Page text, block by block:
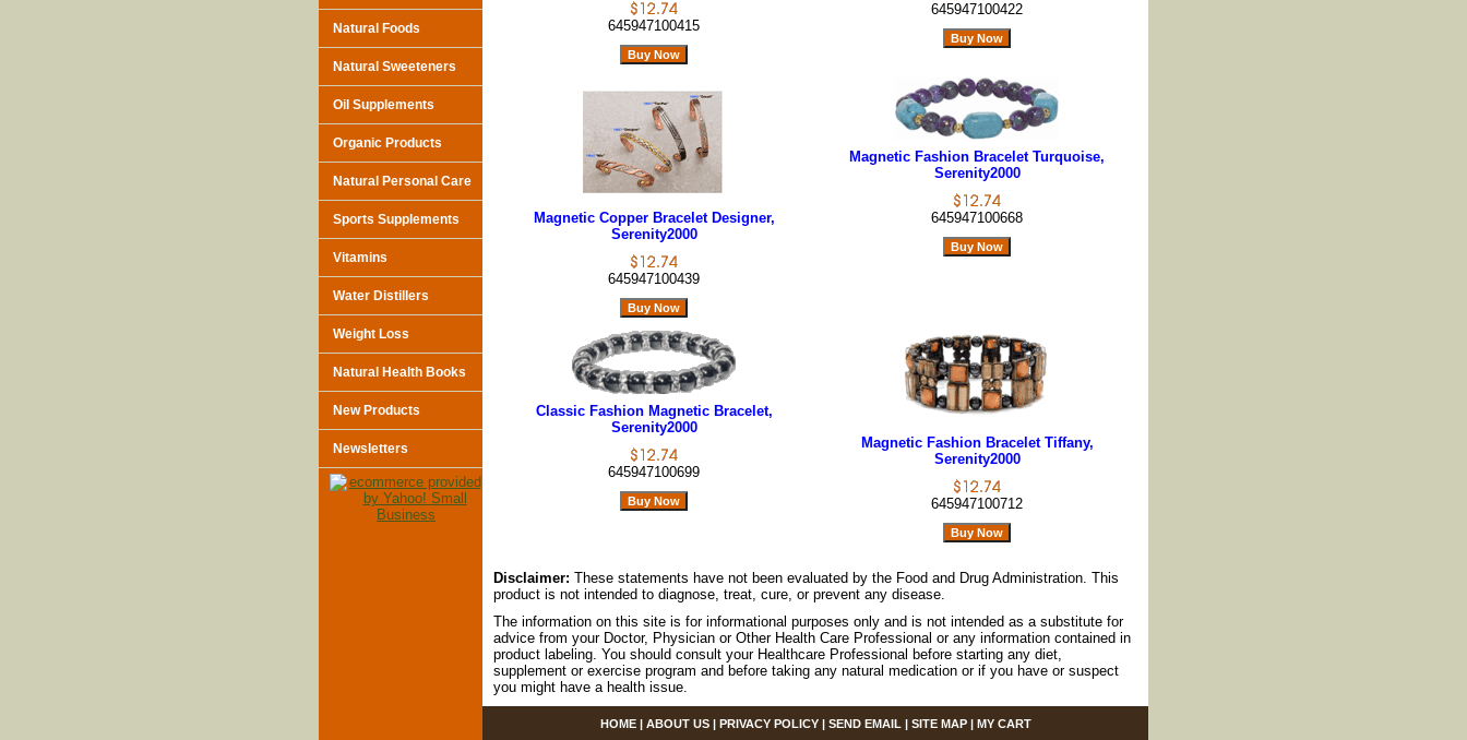
645947100415
645947100422
Magnetic Copper Bracelet Designer,
Serenity2000
645947100439
Magnetic Fashion Bracelet Turquoise,
Serenity2000
645947100668
Classic Fashion Magnetic Bracelet,
Serenity2000
645947100699
Magnetic Fashion Bracelet Tiffany,
Serenity2000
645947100712
Disclaimer: These statements have not been evaluated by the Food and Drug Administration. This
product is not intended to diagnose, treat, cure, or prevent any disease.
The information on this site is for informational purposes only and is not intended as a substitute for
advice from your Doctor, Physician or Other Health Care Professional or any information contained in
product labeling. You should consult your Healthcare Professional before starting any diet,
supplement or exercise program and before taking any natural medication or if you have or suspect
you might have a health issue.
Natural Foods
Natural Sweeteners
Oil Supplements
Organic Products
Natural Personal Care
Sports Supplements
Vitamins
Water Distillers
Weight Loss
Natural Health Books
New Products
Newsletters
HOME| ABOUT US| PRIVACY POLICY| SEND EMAIL | SITE MAP| MY CART